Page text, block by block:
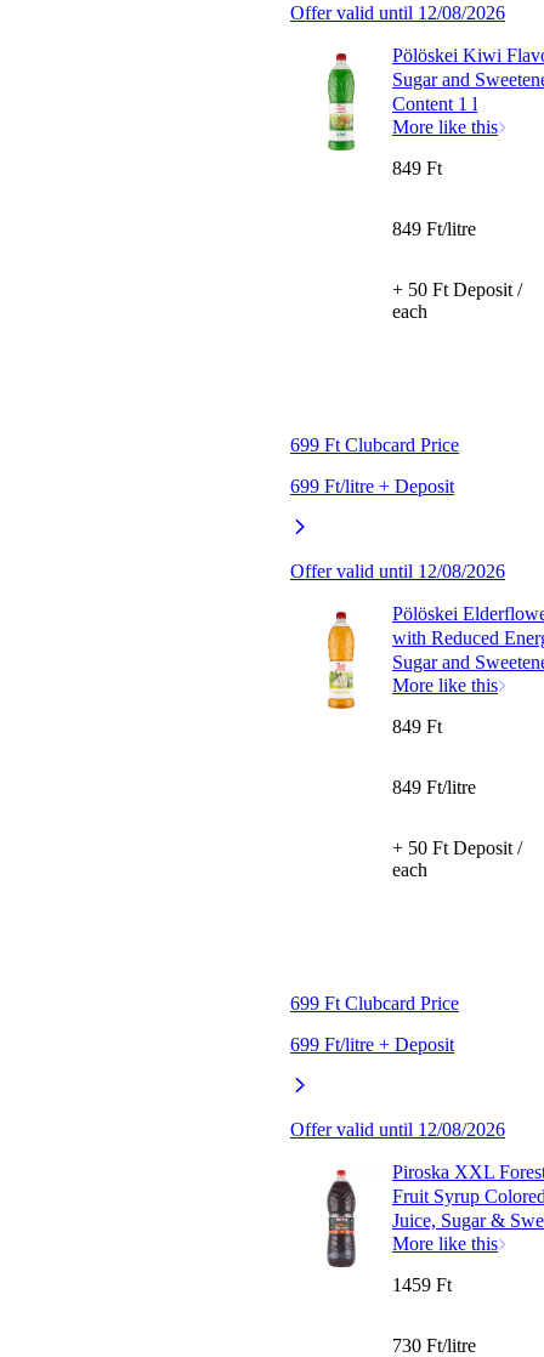
Offer valid until 12/08/2026
Pölöskei Kiwi
Sugar and
Content 1 l
More like this
699 Ft Clubcard Price
699 Ft/litre + Deposit
Offer valid until 12/08/2026
849 Ft
849 Ft/litre
+ 50 Ft Deposit /
each
Pölöskei
with Reduced
Sugar and
More like this
699 Ft Clubcard Price
699 Ft/litre + Deposit
Offer valid until 12/08/2026
849 Ft
849 Ft/litre
+ 50 Ft Deposit /
each
Piroska XXL
Fruit Syrup
Juice, Sugar &
More like this
1459 Ft
730 Ft/litre